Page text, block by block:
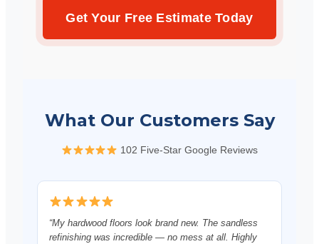
Get Your Free Estimate Today
What Our Customers Say
102 Five-Star Google Reviews
“My hardwood floors look brand new. The sandless
refinishing was incredible — no mess at all. Highly